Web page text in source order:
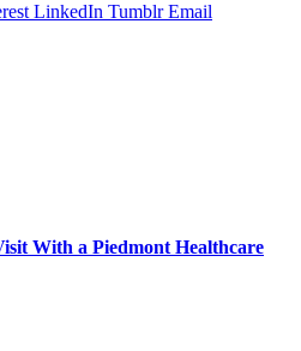
LinkedIn Tumblr Email
With a Piedmont Healthcare